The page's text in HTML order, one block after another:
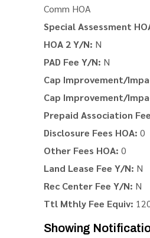
Comm HOA
Special Assessment
HOA 2 Y/N: N
PAD Fee Y/N: N
Cap Improvement/
Cap Improvement/
Prepaid Association
Disclosure Fees HOA: 0
Other Fees HOA: 0
Land Lease Fee Y/N: N
Rec Center Fee Y/N: N
Ttl Mthly Fee Equiv:
Showing